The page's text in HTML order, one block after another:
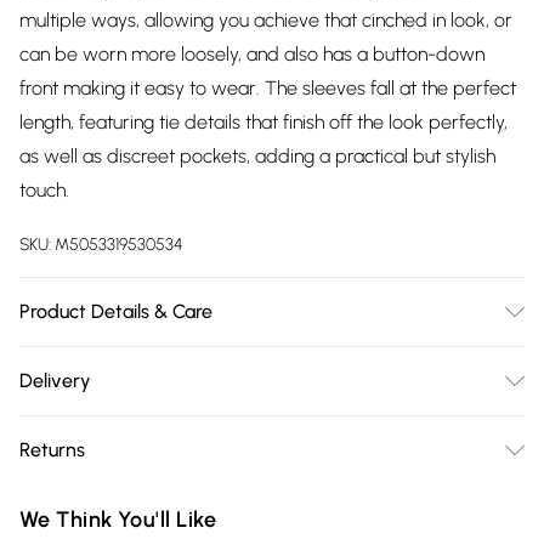
multiple ways, allowing you achieve that cinched in look, or
can be worn more loosely, and also has a button-down
front making it easy to wear. The sleeves fall at the perfect
length, featuring tie details that finish off the look perfectly,
as well as discreet pockets, adding a practical but stylish
touch.
SKU: M5053319530534
Product Details & Care
tumble dryMaterial – 100% ViscoseModels’ height: 176cm
Delivery
Delivery)
Super Saver Delivery
Returns
you receive it, to send something back.
We Think You'll Like